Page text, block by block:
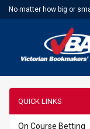
No matter how big or
QUICK LINKS
On Course Betting